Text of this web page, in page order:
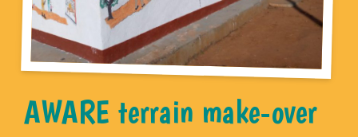
AWARE terrain make-over